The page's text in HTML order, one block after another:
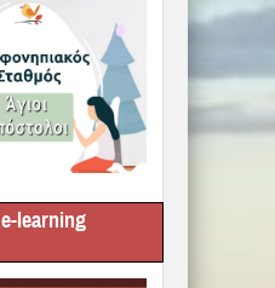
e-learning